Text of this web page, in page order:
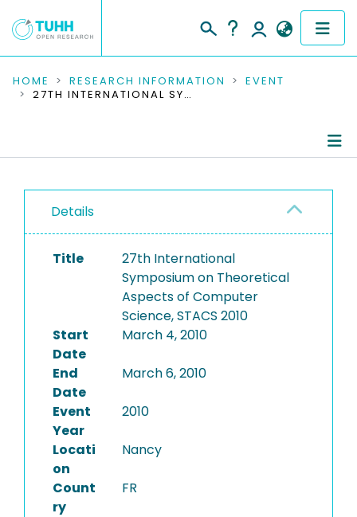
COMMUNITIES & COLLECTIONS
RESEARCH DATA
PEOPLE
INSTITUTIONS
HOME RESEARCH INFORMATION
EVENT
27TH INTERNATIONAL SYMPOSIUM ON THEORETICAL ASPECTS OF COMPUTER SCIENCE, STACS 2010
Details
Title
27th International
Symposium on Theoretical
Aspects of Computer
Science, STACS 2010
Start
Date
March 4, 2010
End
Date
March 6, 2010
Event
Year
2010
Locati
on
Nancy
Count
ry
FR